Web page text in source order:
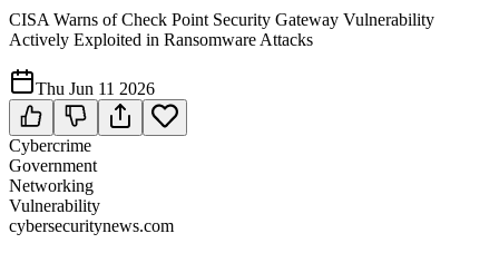
CISA Warns of Check Point Security Gateway Vulnerability
Actively Exploited in Ransomware Attacks
Thu Jun 11 2026
Cybercrime
Government
Networking
Vulnerability
cybersecuritynews.com